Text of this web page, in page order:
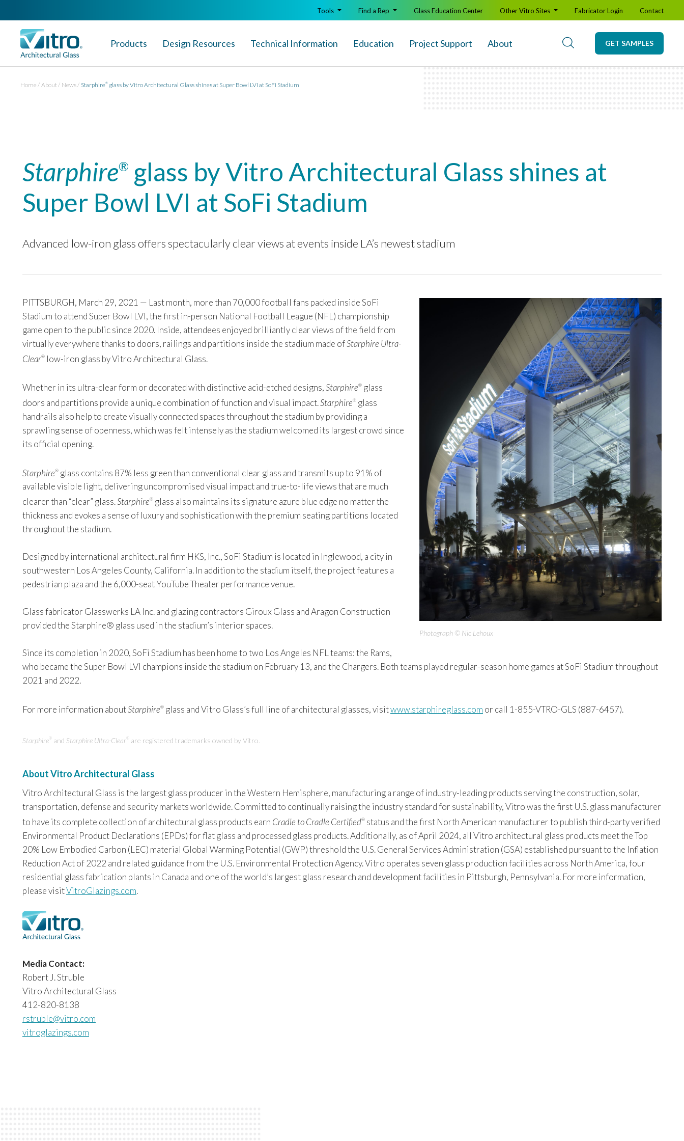
Products Design Resources Technical Information Education Project Support About GET SAMPLES
Tools Find a Rep Glass Education Center Other Vitro Sites Fabricator Login Contact
Home About News Starphire® glass by Vitro Architectural Glass shines at Super Bowl LVI at SoFi Stadium
Starphire® glass by Vitro Architectural Glass shines at
Super Bowl LVI at SoFi Stadium
Advanced low-iron glass offers spectacularly clear views at events inside LA’s newest stadium
Photograph © Nic Lehoux
PITTSBURGH, March 29, 2021 — Last month, more than 70,000 football fans packed inside SoFi
Stadium to attend Super Bowl LVI, the first in-person National Football League (NFL) championship
game open to the public since 2020. Inside, attendees enjoyed brilliantly clear views of the field from
virtually everywhere thanks to doors, railings and partitions inside the stadium made ofStarphire Ultra-
Clear® low-iron glass by Vitro Architectural Glass.
Whether in its ultra-clear form or decorated with distinctive acid-etched designs,Starphire® glass
doors and partitions provide a unique combination of function and visual impact.Starphire® glass
handrails also help to create visually connected spaces throughout the stadium by providing a
sprawling sense of openness, which was felt intensely as the stadium welcomed its largest crowd since
its official opening.
Starphire® glass contains 87% less green than conventional clear glass and transmits up to 91% of
available visible light, delivering uncompromised visual impact and true-to-life views that are much
clearer than “clear” glass.Starphire® glass also maintains its signature azure blue edge no matter the
thickness and evokes a sense of luxury and sophistication with the premium seating partitions located
throughout the stadium.
Designed by international architectural firm HKS, Inc., SoFi Stadium is located in Inglewood, a city in
southwestern Los Angeles County, California. In addition to the stadium itself, the project features a
pedestrian plaza and the 6,000-seat YouTube Theater performance venue.
Glass fabricator Glasswerks LA Inc. and glazing contractors Giroux Glass and Aragon Construction
provided the Starphire® glass used in the stadium’s interior spaces.
Since its completion in 2020, SoFi Stadium has been home to two Los Angeles NFL teams: the Rams,
who became the Super Bowl LVI champions inside the stadium on February 13, and the Chargers. Both teams played regular-season home games at SoFi Stadium throughout
2021 and 2022.
For more information aboutStarphire® glass and Vitro Glass’s full line of architectural glasses, visitwww.starphireglass.com or call 1-855-VTRO-GLS (887-6457).
Starphire ® and Starphire Ultra-Clear ® are registered trademarks owned by Vitro.
About Vitro Architectural Glass
Vitro Architectural Glass is the largest glass producer in the Western Hemisphere, manufacturing a range of industry-leading products serving the construction, solar,
transportation, defense and security markets worldwide. Committed to continually raising the industry standard for sustainability, Vitro was the first U.S. glass manufacturer
to have its complete collection of architectural glass products earn Cradle to Cradle Certified® status and the first North American manufacturer to publish third-party verified
Environmental Product Declarations (EPDs) for flat glass and processed glass products. Additionally, as of April 2024, all Vitro architectural glass products meet the Top
20% Low Embodied Carbon (LEC) material Global Warming Potential (GWP) threshold the U.S. General Services Administration (GSA) established pursuant to the Inflation
Reduction Act of 2022 and related guidance from the U.S. Environmental Protection Agency. Vitro operates seven glass production facilities across North America, four
residential glass fabrication plants in Canada and one of the world’s largest glass research and development facilities in Pittsburgh, Pennsylvania. For more information,
please visitVitroGlazings.com.
Media Contact:
Robert J. Struble
Vitro Architectural Glass
412-820-8138
rstruble@vitro.com
vitroglazings.com